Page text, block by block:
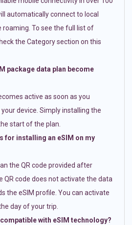
automatically connect to local
To see the full list of
the Category section on this
package data plan become
active as soon as you
device. Simply installing the
start of the plan.
for installing an eSIM on my
the QR code provided after
QR code does not activate the data
the eSIM profile. You can activate
day of your trip.
with eSIM technology?